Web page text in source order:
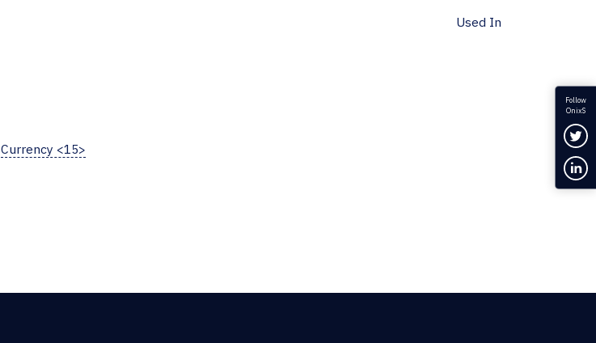
Used In
Currency <15>
Follow
OnixS